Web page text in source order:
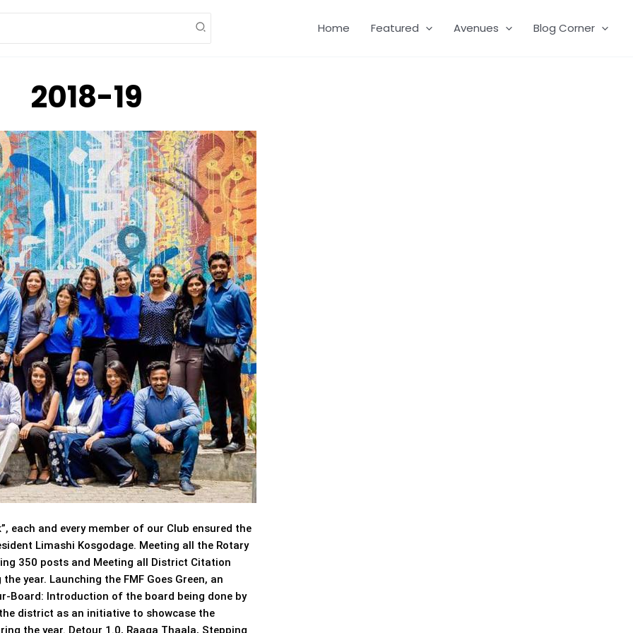
Home Featured Avenues Blog Corner
2018-19
each and every member of our Club ensured the
Limashi Kosgodage. Meeting all the Rotary
350 posts and Meeting all District Citation
year. Launching the FMF Goes Green, an
Board: Introduction of the board being done by
district as an initiative to showcase the
the year. Detour 1.0, Raaga Thaala, Stepping